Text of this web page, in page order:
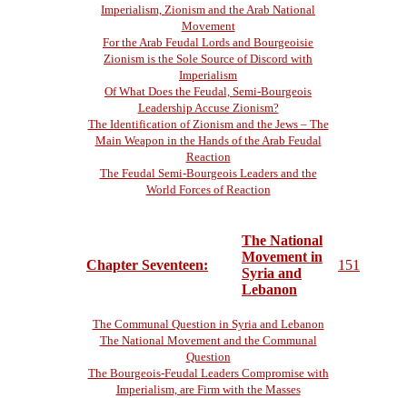
Imperialism, Zionism and the Arab National
Movement
For the Arab Feudal Lords and Bourgeoisie
Zionism is the Sole Source of Discord with
Imperialism
Of What Does the Feudal, Semi-Bourgeois
Leadership Accuse Zionism?
The Identification of Zionism and the Jews – The
Main Weapon in the Hands of the Arab Feudal
Reaction
The Feudal Semi-Bourgeois Leaders and the
World Forces of Reaction
Chapter Seventeen:
The National
Movement in
Syria and
Lebanon
151
The Communal Question in Syria and Lebanon
The National Movement and the Communal
Question
The Bourgeois-Feudal Leaders Compromise with
Imperialism, are Firm with the Masses